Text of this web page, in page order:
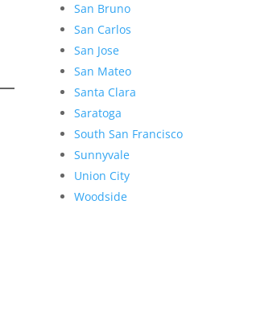
San Bruno
San Carlos
San Jose
San Mateo
Santa Clara
Saratoga
South San Francisco
Sunnyvale
Union City
Woodside